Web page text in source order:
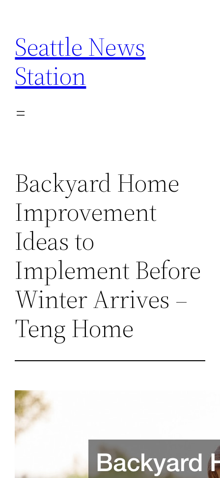
content
Seattle News
Station
Backyard Home
Improvement
Ideas to
Implement Before
Winter Arrives –
Teng Home